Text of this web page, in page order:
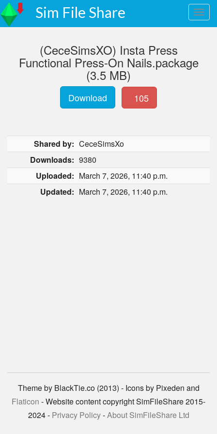
Sim File Share
(CeceSimsXO) Insta Press
Functional Press-On Nails.package
(3.5 MB)
Download 105
Shared by: CeceSimsXo
Downloads: 9380
Uploaded: March 7, 2026, 11:40 p.m.
Updated: March 7, 2026, 11:40 p.m.
Theme by BlackTie.co (2013) - Icons by Pixeden and
Flaticon - Website content copyright SimFileShare 2015-
2024 - Privacy Policy-About SimFileShare Ltd